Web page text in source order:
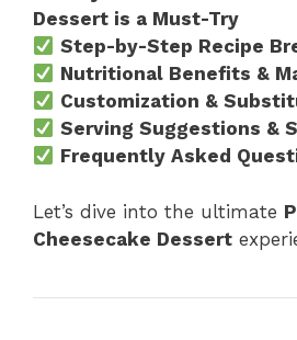
Dessert is a Must-Try
Step-by-Step Recipe
Nutritional Benefits &
Customization &
Serving Suggestions &
Frequently Asked
Let’s dive into the ultimate
Cheesecake Dessert